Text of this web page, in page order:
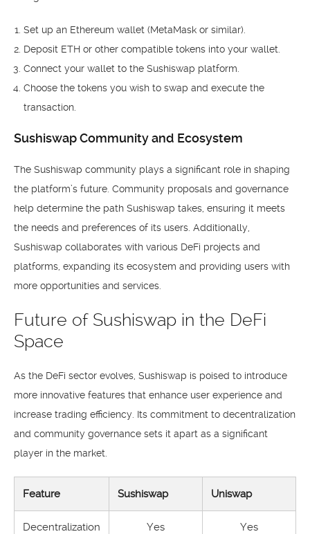
Set up an Ethereum wallet (MetaMask or similar).
Deposit ETH or other compatible tokens into your wallet.
Connect your wallet to the Sushiswap platform.
Choose the tokens you wish to swap and execute the
transaction.
Sushiswap Community and Ecosystem
The Sushiswap community plays a significant role in shaping
the platform’s future. Community proposals and governance
help determine the path Sushiswap takes, ensuring it meets
the needs and preferences of its users. Additionally,
Sushiswap collaborates with various DeFi projects and
platforms, expanding its ecosystem and providing users with
more opportunities and services.
Future of Sushiswap in the DeFi
Space
As the DeFi sector evolves, Sushiswap is poised to introduce
more innovative features that enhance user experience and
increase trading efficiency. Its commitment to decentralization
and community governance sets it apart as a significant
player in the market.
Feature Sushiswap Uniswap
Decentralization Yes Yes